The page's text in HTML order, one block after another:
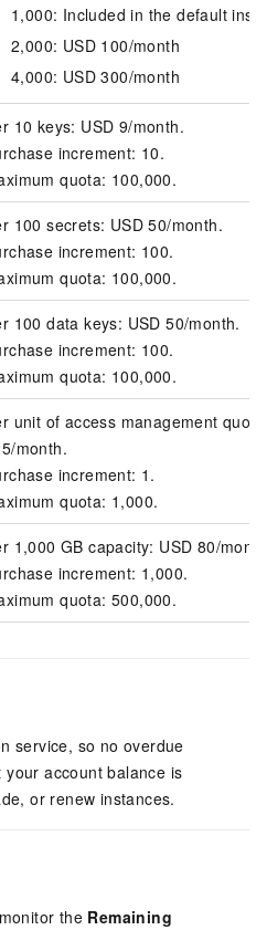
1,000: Included in the default
2,000: USD 100/month
4,000: USD 300/month
10 keys: USD 9/month.
increment: 10.
quota: 100,000.
100 secrets: USD 50/month.
increment: 100.
quota: 100,000.
100 data keys: USD 50/month.
increment: 100.
quota: 100,000.
unit of access management
month.
increment: 1.
quota: 1,000.
1,000 GB capacity: USD 80/
increment: 1,000.
quota: 500,000.
service, so no overdue
account balance is
or renew instances.
the Remaining